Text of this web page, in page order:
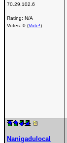
70.29.102.6
Rating: N/A
Votes: 0 (Vote!)
Nanigadulocal